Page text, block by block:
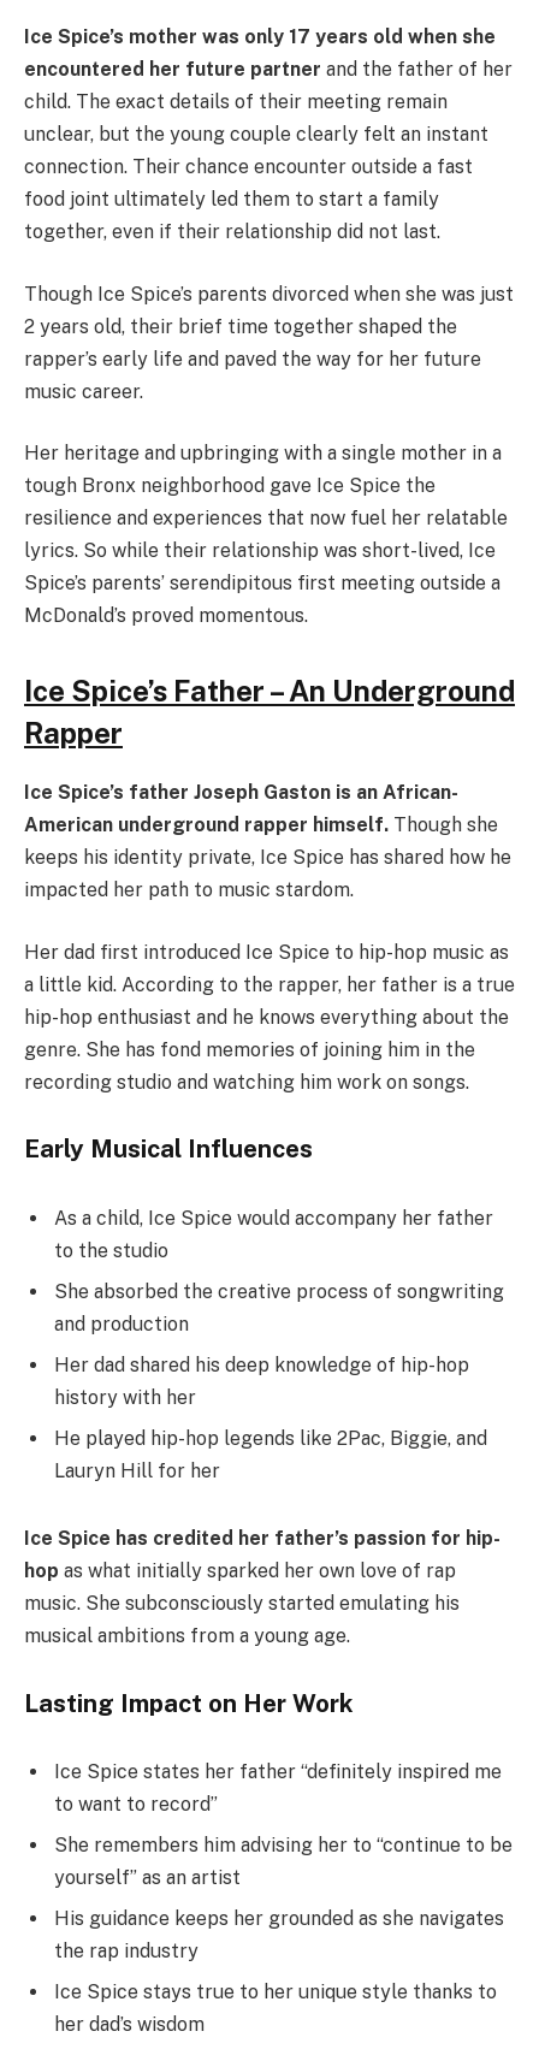
Ice Spice’s mother was only 17 years old when she
encountered her future partner and the father of her
child. The exact details of their meeting remain
unclear, but the young couple clearly felt an instant
connection. Their chance encounter outside a fast
food joint ultimately led them to start a family
together, even if their relationship did not last.
Though Ice Spice’s parents divorced when she was just
2 years old, their brief time together shaped the
rapper’s early life and paved the way for her future
music career.
Her heritage and upbringing with a single mother in a
tough Bronx neighborhood gave Ice Spice the
resilience and experiences that now fuel her relatable
lyrics. So while their relationship was short-lived, Ice
Spice’s parents’ serendipitous first meeting outside a
McDonald’s proved momentous.
Ice Spice’s Father – An Underground
Rapper
Ice Spice’s father Joseph Gaston is an African-
American underground rapper himself. Though she
keeps his identity private, Ice Spice has shared how he
impacted her path to music stardom.
Her dad first introduced Ice Spice to hip-hop music as
a little kid. According to the rapper, her father is a true
hip-hop enthusiast and he knows everything about the
genre. She has fond memories of joining him in the
recording studio and watching him work on songs.
Early Musical Influences
As a child, Ice Spice would accompany her father
to the studio
She absorbed the creative process of songwriting
and production
Her dad shared his deep knowledge of hip-hop
history with her
He played hip-hop legends like 2Pac, Biggie, and
Lauryn Hill for her
Ice Spice has credited her father’s passion for hip-
hop as what initially sparked her own love of rap
music. She subconsciously started emulating his
musical ambitions from a young age.
Lasting Impact on Her Work
Ice Spice states her father “definitely inspired me
to want to record”
She remembers him advising her to “continue to be
yourself” as an artist
His guidance keeps her grounded as she navigates
the rap industry
Ice Spice stays true to her unique style thanks to
her dad’s wisdom